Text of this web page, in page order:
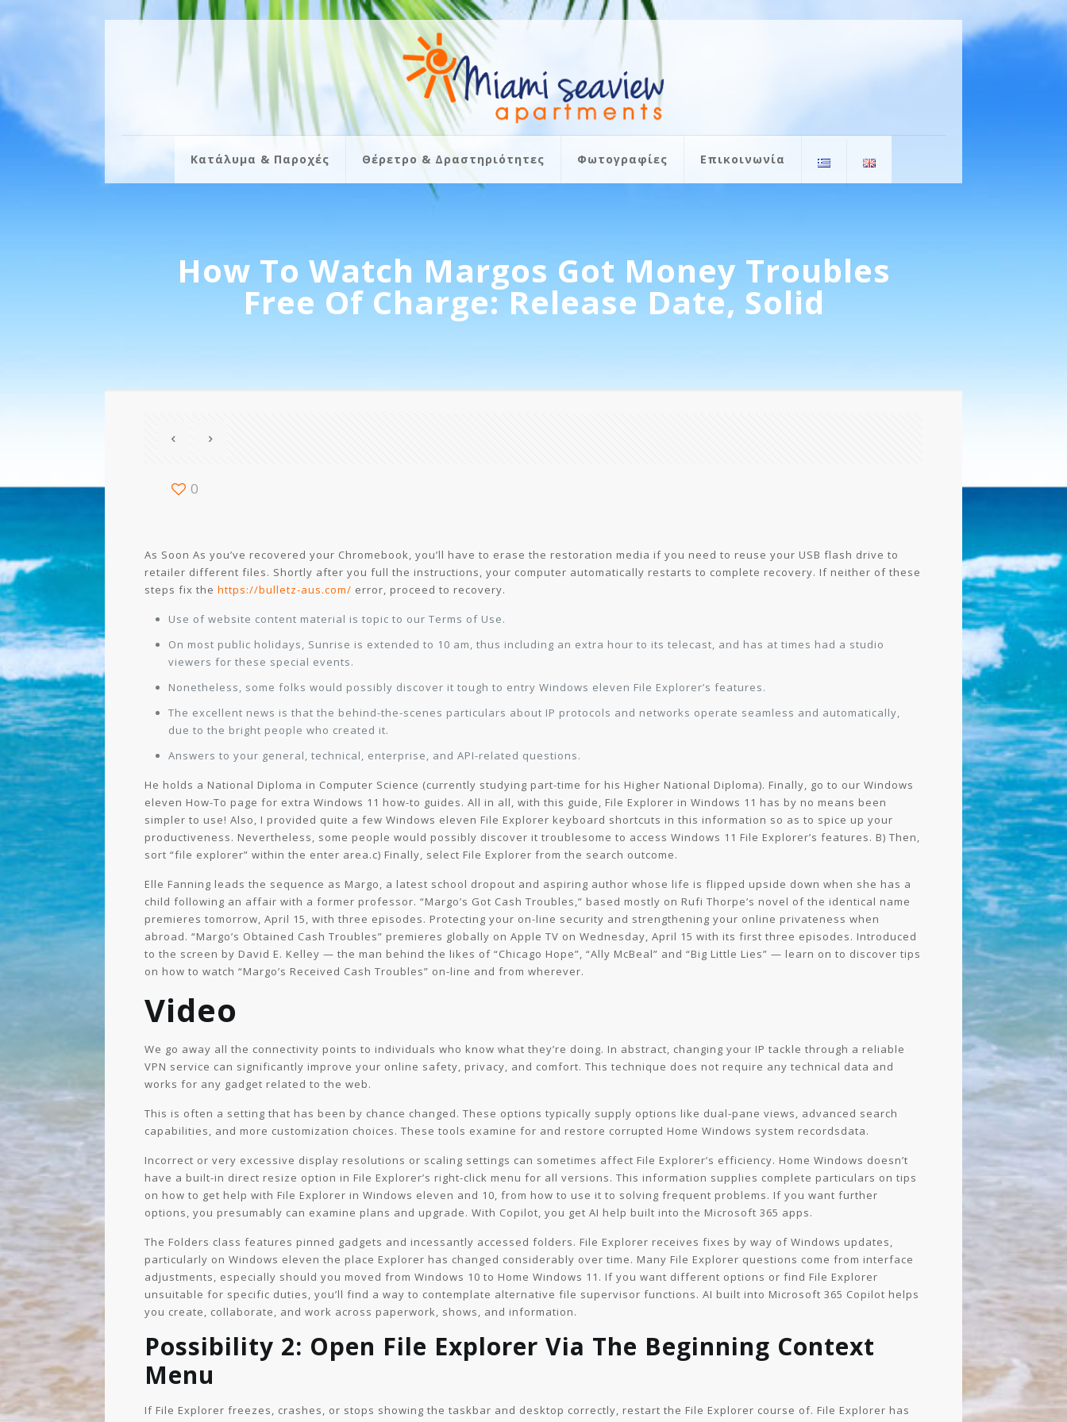
Κατάλυμα & Παροχές Θέρετρο & Δραστηριότητες Φωτογραφίες Επικοινωνία
How To Watch Margos Got Money Troubles
Free Of Charge: Release Date, Solid
0
As Soon As you’ve recovered your Chromebook, you’ll have to erase the restoration media if you need to reuse your USB flash drive to
retailer different files. Shortly after you full the instructions, your computer automatically restarts to complete recovery. If neither of these
steps fix the https://bulletz-aus.com/ error, proceed to recovery.
Use of website content material is topic to our Terms of Use.
On most public holidays, Sunrise is extended to 10 am, thus including an extra hour to its telecast, and has at times had a studio
viewers for these special events.
Nonetheless, some folks would possibly discover it tough to entry Windows eleven File Explorer’s features.
The excellent news is that the behind-the-scenes particulars about IP protocols and networks operate seamless and automatically,
due to the bright people who created it.
Answers to your general, technical, enterprise, and API-related questions.
He holds a National Diploma in Computer Science (currently studying part-time for his Higher National Diploma). Finally, go to our Windows
eleven How-To page for extra Windows 11 how-to guides. All in all, with this guide, File Explorer in Windows 11 has by no means been
simpler to use! Also, I provided quite a few Windows eleven File Explorer keyboard shortcuts in this information so as to spice up your
productiveness. Nevertheless, some people would possibly discover it troublesome to access Windows 11 File Explorer’s features. B) Then,
sort “file explorer” within the enter area.c) Finally, select File Explorer from the search outcome.
Elle Fanning leads the sequence as Margo, a latest school dropout and aspiring author whose life is flipped upside down when she has a
child following an affair with a former professor. “Margo’s Got Cash Troubles,” based mostly on Rufi Thorpe’s novel of the identical name
premieres tomorrow, April 15, with three episodes. Protecting your on-line security and strengthening your online privateness when
abroad. “Margo’s Obtained Cash Troubles” premieres globally on Apple TV on Wednesday, April 15 with its first three episodes. Introduced
to the screen by David E. Kelley — the man behind the likes of “Chicago Hope”, “Ally McBeal” and “Big Little Lies” — learn on to discover tips
on how to watch “Margo’s Received Cash Troubles” on-line and from wherever.
Video
We go away all the connectivity points to individuals who know what they’re doing. In abstract, changing your IP tackle through a reliable
VPN service can significantly improve your online safety, privacy, and comfort. This technique does not require any technical data and
works for any gadget related to the web.
This is often a setting that has been by chance changed. These options typically supply options like dual-pane views, advanced search
capabilities, and more customization choices. These tools examine for and restore corrupted Home Windows system recordsdata.
Incorrect or very excessive display resolutions or scaling settings can sometimes affect File Explorer’s efficiency. Home Windows doesn’t
have a built-in direct resize option in File Explorer’s right-click menu for all versions. This information supplies complete particulars on tips
on how to get help with File Explorer in Windows eleven and 10, from how to use it to solving frequent problems. If you want further
options, you presumably can examine plans and upgrade. With Copilot, you get AI help built into the Microsoft 365 apps.
The Folders class features pinned gadgets and incessantly accessed folders. File Explorer receives fixes by way of Windows updates,
particularly on Windows eleven the place Explorer has changed considerably over time. Many File Explorer questions come from interface
adjustments, especially should you moved from Windows 10 to Home Windows 11. If you want different options or find File Explorer
unsuitable for specific duties, you’ll find a way to contemplate alternative file supervisor functions. AI built into Microsoft 365 Copilot helps
you create, collaborate, and work across paperwork, shows, and information.
Possibility 2: Open File Explorer Via The Beginning Context
Menu
If File Explorer freezes, crashes, or stops showing the taskbar and desktop correctly, restart the File Explorer course of. File Explorer has